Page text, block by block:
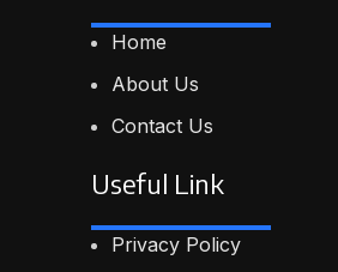
Home
About Us
Contact Us
Useful Link
Privacy Policy